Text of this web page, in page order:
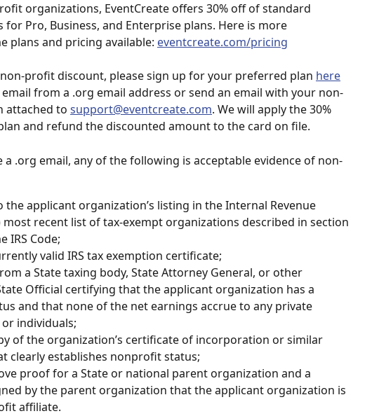
organizations, EventCreate offers 30% off of standard
Pro, Business, and Enterprise plans. Here is more
plans and pricing available: eventcreate.com/pricing
profit discount, please sign up for your preferred plan here
from a .org email address or send an email with your non-
attached to support@eventcreate.com. We will apply the 30%
and refund the discounted amount to the card on file.
a .org email, any of the following is acceptable evidence of non-
the applicant organization’s listing in the Internal Revenue
most recent list of tax-exempt organizations described in section
IRS Code;
valid IRS tax exemption certificate;
a State taxing body, State Attorney General, or other
Official certifying that the applicant organization has a
and that none of the net earnings accrue to any private
individuals;
of the organization’s certificate of incorporation or similar
clearly establishes nonprofit status;
proof for a State or national parent organization and a
by the parent organization that the applicant organization is
affiliate.